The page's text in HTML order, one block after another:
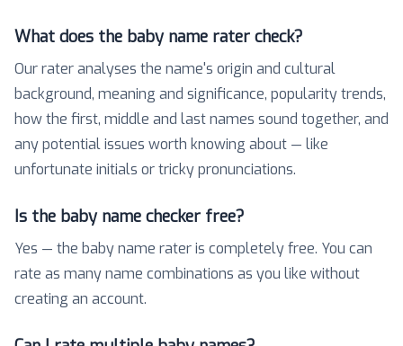
What does the baby name rater check?
Our rater analyses the name's origin and cultural
background, meaning and significance, popularity trends,
how the first, middle and last names sound together, and
any potential issues worth knowing about — like
unfortunate initials or tricky pronunciations.
Is the baby name checker free?
Yes — the baby name rater is completely free. You can
rate as many name combinations as you like without
creating an account.